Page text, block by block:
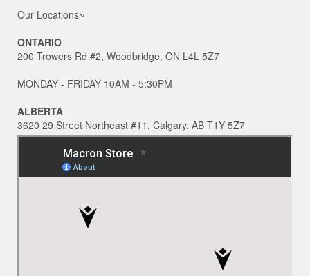
Our Locations~
ONTARIO
200 Trowers Rd #2, Woodbridge, ON L4L 5Z7
MONDAY - FRIDAY 10AM - 5:30PM
ALBERTA
3620 29 Street Northeast #11, Calgary, AB T1Y 5Z7